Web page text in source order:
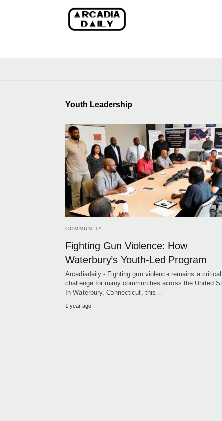
Youth Leadership
COMMUNITY
Fighting Gun Violence: How
Waterbury’s Youth-Led Program
Arcadiadaily - Fighting gun violence remains a critical
challenge for many communities across the United
In Waterbury, Connecticut, this…
1 year ago